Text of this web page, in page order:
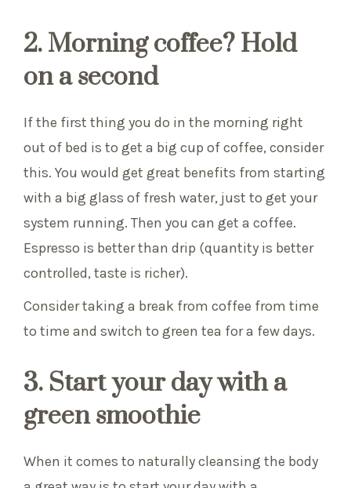
2. Morning coffee? Hold
on a second
If the first thing you do in the morning right
out of bed is to get a big cup of coffee, consider
this. You would get great benefits from starting
with a big glass of fresh water, just to get your
system running. Then you can get a coffee.
Espresso is better than drip (quantity is better
controlled, taste is richer).
Consider taking a break from coffee from time
to time and switch to green tea for a few days.
3. Start your day with a
green smoothie
When it comes to naturally cleansing the body